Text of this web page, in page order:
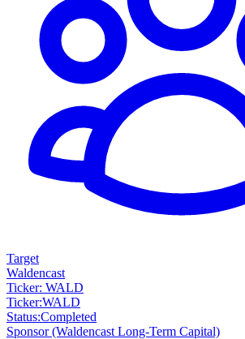
Target
Waldencast
Ticker: WALD
Ticker:WALD
Status:Completed
Sponsor(Waldencast Long-Term Capital)